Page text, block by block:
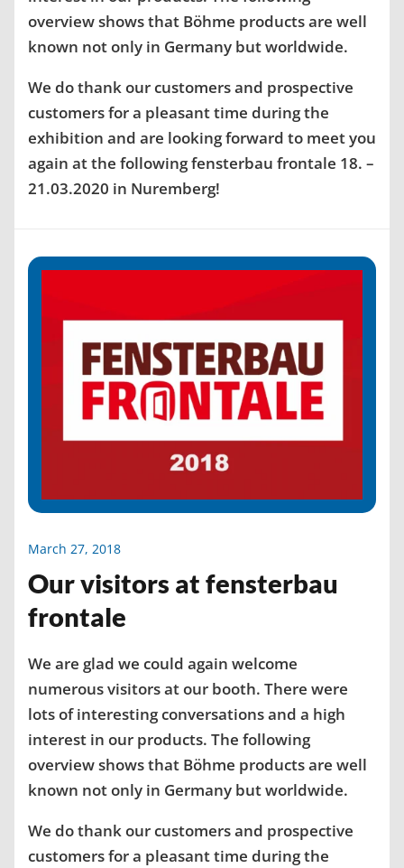
overview shows that Böhme products are well
known not only in Germany but worldwide.
We do thank our customers and prospective
customers for a pleasant time during the
exhibition and are looking forward to meet you
again at the following fensterbau frontale 18. –
21.03.2020 in Nuremberg!
March 27, 2018
Our visitors at fensterbau
frontale
We are glad we could again welcome
numerous visitors at our booth. There were
lots of interesting conversations and a high
interest in our products. The following
overview shows that Böhme products are well
known not only in Germany but worldwide.
We do thank our customers and prospective
customers for a pleasant time during the